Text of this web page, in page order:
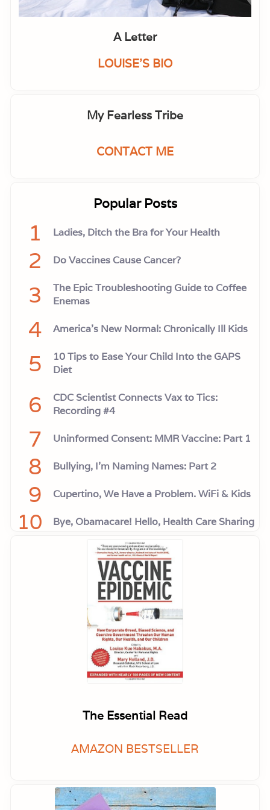
A Letter
LOUISE'S BIO
My Fearless Tribe
CONTACT ME
Popular Posts
1 Ladies, Ditch the Bra for Your Health
2 Do Vaccines Cause Cancer?
3
The Epic Troubleshooting Guide to Coffee
Enemas
4 America’s New Normal: Chronically Ill Kids
5
10 Tips to Ease Your Child Into the GAPS
Diet
6
CDC Scientist Connects Vax to Tics:
Recording #4
7 Uninformed Consent: MMR Vaccine: Part 1
8 Bullying, I'm Naming Names: Part 2
9 Cupertino, We Have a Problem. WiFi & Kids
10 Bye, Obamacare! Hello, Health Care Sharing
The Essential Read
AMAZON BESTSELLER